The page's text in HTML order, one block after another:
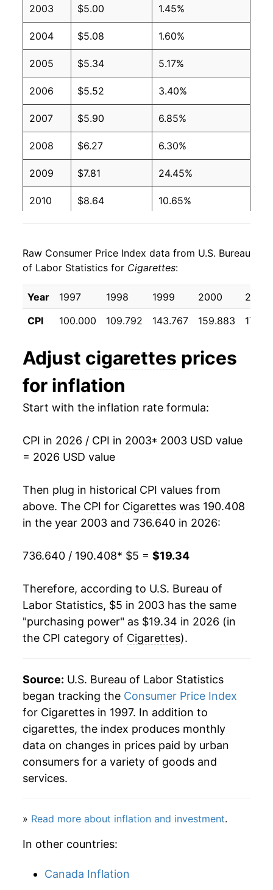
2003 $5.00 1.45%
2004 $5.08 1.60%
2005 $5.34 5.17%
2006 $5.52 3.40%
2007 $5.90 6.85%
2008 $6.27 6.30%
2009 $7.81 24.45%
2010 $8.64 10.65%
2012 $9.13 2.21%
2013 $9.38 2.75%
2014 $9.68 3.18%
2016 $10.33 3.56%
2017 $10.98
2019 $12.00 5.09%
2021 $13.60 7.59%
2022 $14.62 7.44%
2023 $15.60 6.75%
2024 $16.86 8.03%
2025 $18.19 7.93%
2026 $19.34 6.33%*
details.
** Extended periods of 0% inflation usually
indicate incomplete underlying data. This can
manifest as a sharp increase in inflation later on.
Raw Consumer Price Index data from U.S. Bureau
of Labor Statistics for Cigarettes:
Year 1997 1998 1999 2000
2001
CPI
100.000 109.792 143.767 159.883
Adjust cigarettes prices
for inflation
Start with the inflation rate formula:
CPI in 2026 / CPI in 2003* 2003 USD value
= 2026 USD value
Then plug in historical CPI values from
above. The CPI for Cigarettes was 190.408
in the year 2003 and 736.640 in 2026:
736.640 / 190.408* $5 = $19.34
Therefore, according to U.S. Bureau of
Labor Statistics, $5 in 2003 has the same
"purchasing power" as $19.34 in 2026 (in
the CPI category of Cigarettes).
Source: U.S. Bureau of Labor Statistics
began tracking the Consumer Price Index
for Cigarettes in 1997. In addition to
cigarettes, the index produces monthly
data on changes in prices paid by urban
consumers for a variety of goods and
services.
» Read more about inflation and investment.
In other countries:
Canada Inflation